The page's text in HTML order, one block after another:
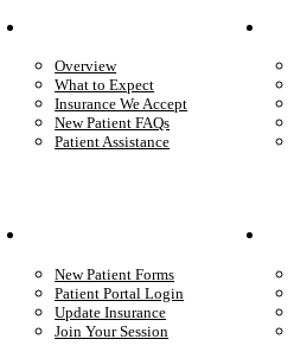
Overview
What to Expect
Insurance We Accept
New Patient FAQs
Patient Assistance
New Patient Forms
Patient Portal Login
Update Insurance
Join Your Session